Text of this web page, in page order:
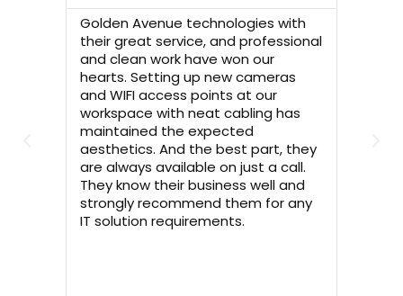
Golden Avenue technologies with
their great service, and professional
and clean work have won our
hearts. Setting up new cameras
and WIFI access points at our
workspace with neat cabling has
maintained the expected
aesthetics. And the best part, they
are always available on just a call.
They know their business well and
strongly recommend them for any
IT solution requirements.